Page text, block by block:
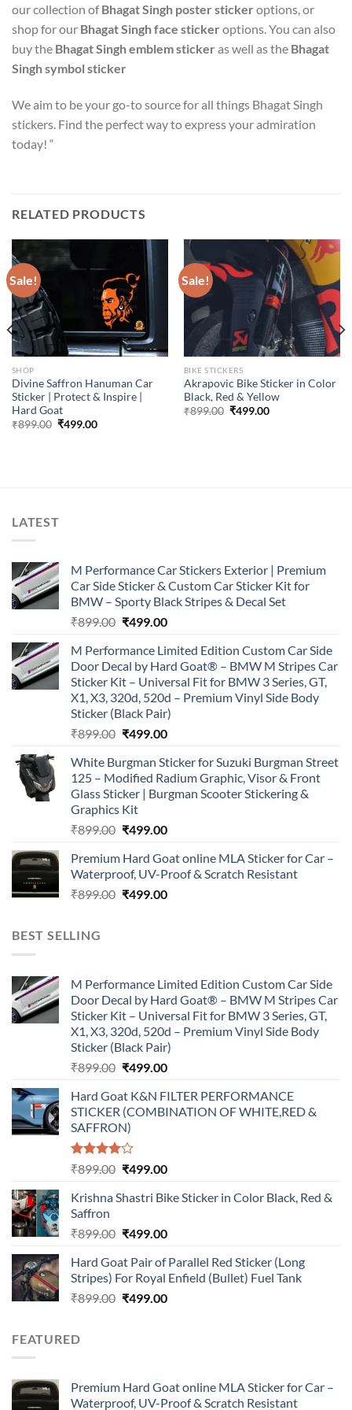
our collection ofBhagat Singh poster sticker options, or
shop for our Bhagat Singh face sticker options. You can also
buy the Bhagat Singh emblem sticker as well as the Bhagat
Singh symbol sticker
We aim to be your go-to source for all things Bhagat Singh
stickers. Find the perfect way to express your admiration
today! “
RELATED PRODUCTS
Sale!
SHOP
Divine Saffron Hanuman Car
Sticker | Protect & Inspire |
Hard Goat
₹899.00 Original
₹499.00Current
Sale!
BIKE STICKERS
Akrapovic Bike Sticker in Color
Black, Red & Yellow
₹899.00 Original
₹499.00Current
LATEST
M Performance Car Stickers Exterior | Premium
Car Side Sticker & Custom Car Sticker Kit for
BMW – Sporty Black Stripes & Decal Set
₹899.00 Original
was:
₹899.00.
₹499.00Current
is:
₹499.00.
M Performance Limited Edition Custom Car Side
Door Decal by Hard Goat® – BMW M Stripes Car
Sticker Kit – Universal Fit for BMW 3 Series, GT,
X1, X3, 320d, 520d – Premium Vinyl Side Body
Sticker (Black Pair)
₹899.00 Original
was:
₹899.00.
₹499.00Current
is:
₹499.00.
White Burgman Sticker for Suzuki Burgman Street
125 – Modified Radium Graphic, Visor & Front
Glass Sticker | Burgman Scooter Stickering &
Graphics Kit
₹899.00 Original
was:
₹899.00.
₹499.00Current
is:
₹499.00.
Premium Hard Goat online MLA Sticker for Car –
Waterproof, UV-Proof & Scratch Resistant
₹899.00 Original
₹499.00Current
BEST SELLING
M Performance Limited Edition Custom Car Side
Door Decal by Hard Goat® – BMW M Stripes Car
Sticker Kit – Universal Fit for BMW 3 Series, GT,
X1, X3, 320d, 520d – Premium Vinyl Side Body
Sticker (Black Pair)
₹899.00 Original
was:
₹899.00.
₹499.00Current
is:
₹499.00.
Hard Goat K&N FILTER PERFORMANCE
STICKER (COMBINATION OF WHITE,RED &
SAFFRON)
Rated
of 5
₹899.00 Original
was:
₹499.00Current
is:
Krishna Shastri Bike Sticker in Color Black, Red &
Saffron
₹899.00 Original
was:
₹899.00.
₹499.00Current
is:
₹499.00.
Hard Goat Pair of Parallel Red Sticker (Long
Stripes) For Royal Enfield (Bullet) Fuel Tank
₹899.00 Original
₹499.00Current
FEATURED
Premium Hard Goat online MLA Sticker for Car –
Waterproof, UV-Proof & Scratch Resistant